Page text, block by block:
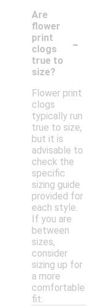
Are
flower
print
clogs
true to
size?
-
Flower print
clogs
typically run
true to size,
but it is
advisable to
check the
specific
sizing guide
provided for
each style.
If you are
between
sizes,
consider
sizing up for
a more
comfortable
fit.